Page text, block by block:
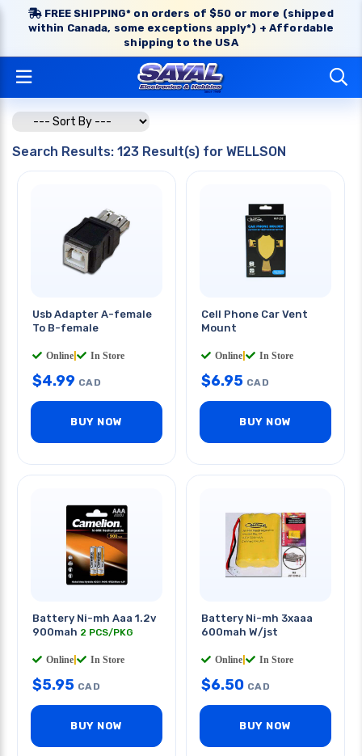
FREE SHIPPING* on orders of $50 or more (shipped
within Canada, some exceptions apply*) + Affordable
shipping to the USA
Search Results: 123 Result(s) for WELLSON
Usb Adapter A-female
To B-female
Online In Store
$4.99 CAD
BUY NOW
Cell Phone Car Vent
Mount
Online In Store
$6.95 CAD
BUY NOW
Battery Ni-mh Aaa 1.2v
900mah 2 PCS/PKG
Online In Store
$5.95 CAD
BUY NOW
Battery Ni-mh 3xaaa
600mah W/jst
Online In Store
$6.50 CAD
BUY NOW